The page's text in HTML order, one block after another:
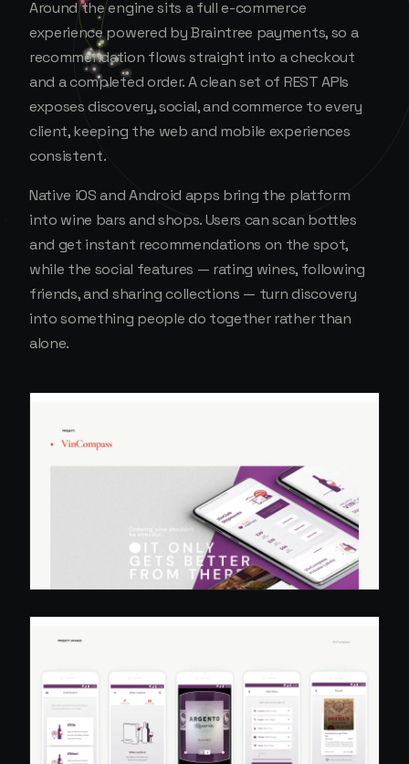
Around the engine sits a full e-commerce
experience powered by Braintree payments, so a
recommendation flows straight into a checkout
and a completed order. A clean set of REST APIs
exposes discovery, social, and commerce to every
client, keeping the web and mobile experiences
consistent.
Native iOS and Android apps bring the platform
into wine bars and shops. Users can scan bottles
and get instant recommendations on the spot,
while the social features — rating wines, following
friends, and sharing collections — turn discovery
into something people do together rather than
alone.